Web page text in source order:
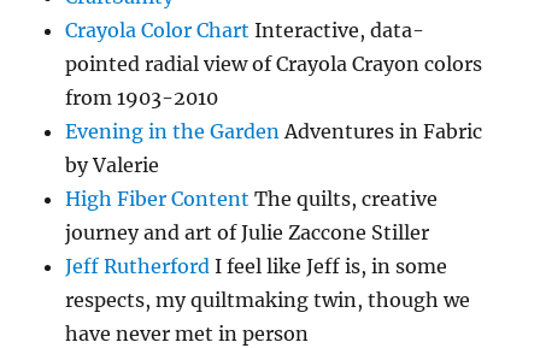
Crayola Color Chart Interactive, data-
pointed radial view of Crayola Crayon colors
from 1903-2010
Evening in the GardenAdventures in Fabric
by Valerie
High Fiber Content The quilts, creative
journey and art of Julie Zaccone Stiller
Jeff Rutherford I feel like Jeff is, in some
respects, my quiltmaking twin, though we
have never met in person